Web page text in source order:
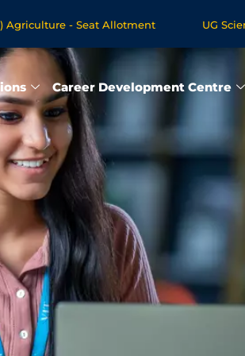
- Seat Allotment UG Science &
Career Development Centre